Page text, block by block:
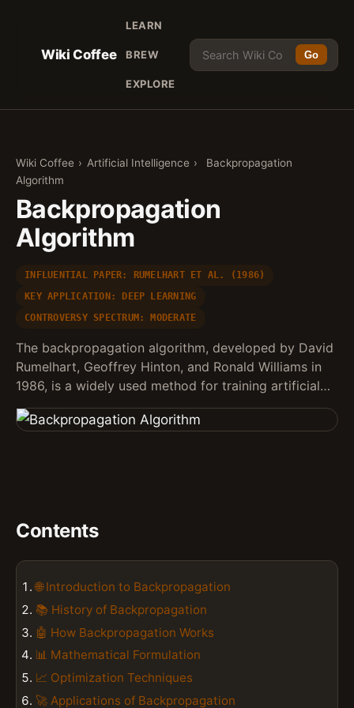
Wiki Coffee
LEARN
BREW
EXPLORE
Go
Wiki Coffee › Artificial Intelligence ›
Backpropagation
Algorithm
Backpropagation
Algorithm
INFLUENTIAL PAPER: RUMELHART ET AL. (1986)
KEY APPLICATION: DEEP LEARNING
CONTROVERSY SPECTRUM: MODERATE
The backpropagation algorithm, developed by David
Rumelhart, Geoffrey Hinton, and Ronald Williams in
1986, is a widely used method for training artificial…
Contents
🌐 Introduction to Backpropagation
📚 History of Backpropagation
🤖 How Backpropagation Works
📊 Mathematical Formulation
📈 Optimization Techniques
🚀 Applications of Backpropagation